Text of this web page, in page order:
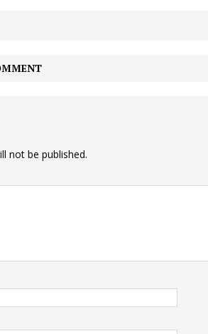
not be published.